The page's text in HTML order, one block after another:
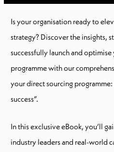
Is your organisation ready to
strategy? Discover the insights,
successfully launch and
programme with our
your direct sourcing programme:
success”.
In this exclusive eBook, you’ll
industry leaders and real-world